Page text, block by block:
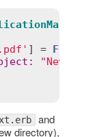
] = File
:
"New
and
directory),